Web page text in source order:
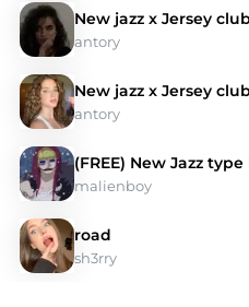
antory
New jazz x Jersey
antory
(FREE) New Jazz
malienboy
road
sh3rry